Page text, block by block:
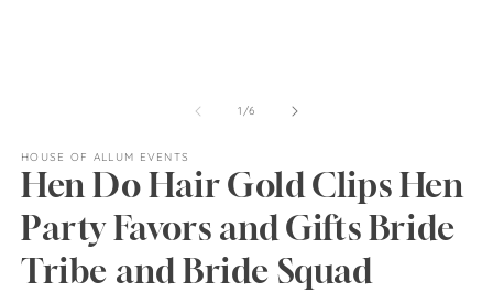
1/of
6
HOUSE OF ALLUM EVENTS
Hen Do Hair Gold Clips Hen
Party Favors and Gifts Bride
Tribe and Bride Squad